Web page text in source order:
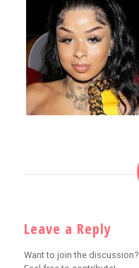
Leave a Reply
Want to join the discussion?